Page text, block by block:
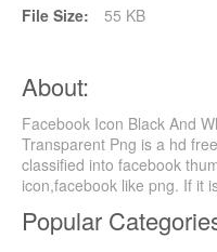
File Size:
55 KB
About:
Facebook Icon Black And
Transparent Png is a hd
classified into facebook
icon,facebook like png. If it
Popular